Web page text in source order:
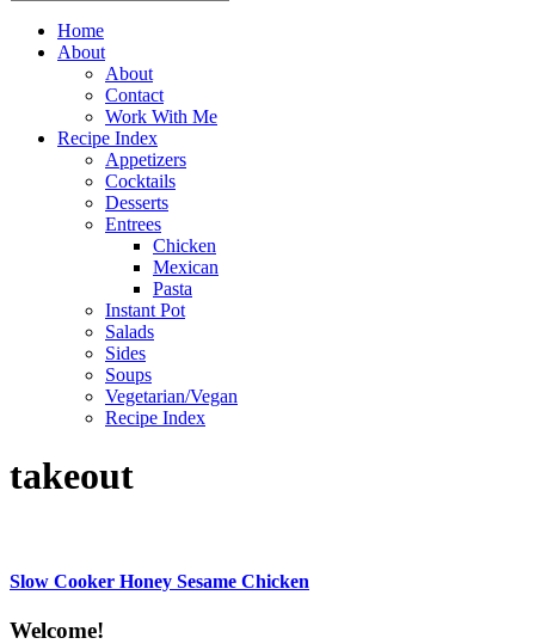
Home
About
About
Contact
Work With Me
Recipe Index
Appetizers
Cocktails
Desserts
Entrees
Chicken
Mexican
Pasta
Instant Pot
Salads
Sides
Soups
Vegetarian/Vegan
Recipe Index
takeout
Slow Cooker Honey Sesame Chicken
Content
Welcome!